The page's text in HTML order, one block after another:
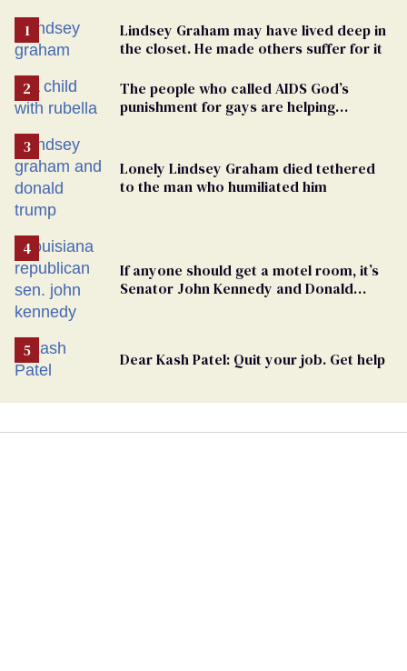
Lindsey Graham may have lived deep in
the closet. He made others suffer for it
The people who called AIDS God’s
punishment for gays are helping
Lonely Lindsey Graham died tethered
to the man who humiliated him
If anyone should get a motel room, it’s
Senator John Kennedy and Donald
Dear Kash Patel: Quit your job. Get help